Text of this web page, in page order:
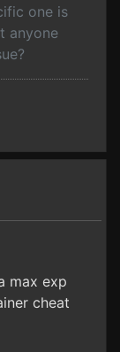
one is
anyone
max exp
cheat